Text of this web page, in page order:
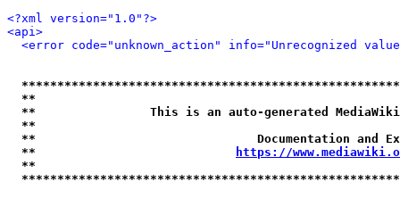
<?xml version="1.0"?>
<api>
<error code="unknown_action" info="Unrecognized
**
**                This is an auto-generated
**
**                               Documentation
**
https://
**